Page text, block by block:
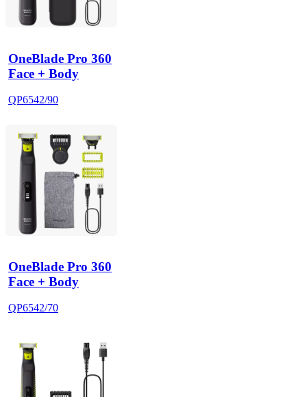
OneBlade Pro 360
Face + Body
QP6542/90
OneBlade Pro 360
Face + Body
QP6542/70